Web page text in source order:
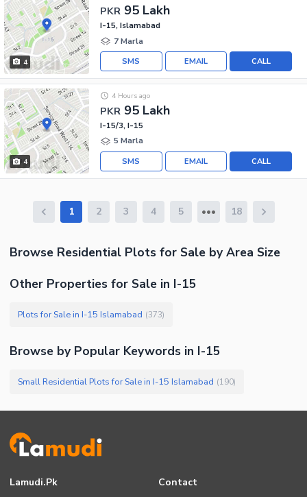
4
PKR 95 Lakh
I-15, Islamabad
7 Marla
CALL
EMAIL
SMS
4
PKR 95 Lakh
4 Hours ago
I-15/3, I-15
5 Marla
CALL
EMAIL
SMS
1 2 3 4 5 18
Browse Residential Plots for Sale by Area Size
Other Properties for Sale in I-15
Plots for Sale in I-15 Islamabad (373)
Browse by Popular Keywords in I-15
Small Residential Plots for Sale in I-15 Islamabad (190)
Lamudi.pk Contact